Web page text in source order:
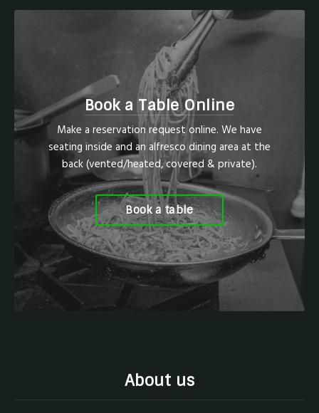
Book a Table Online
Make a reservation request online. We have
seating inside and an alfresco dining area at the
back (vented/heated, covered & private).
Book a table
About us